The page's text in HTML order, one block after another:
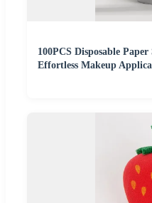
100PCS Disposable
Effortless Makeup